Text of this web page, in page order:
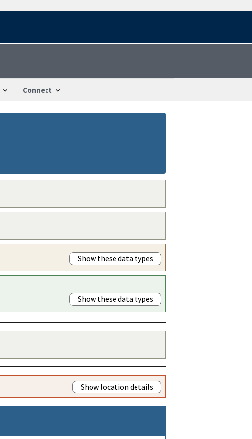
Connect
Show these data types
Show these data types
Show location details